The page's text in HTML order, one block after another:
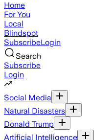
Home
For You
Local
Blindspot
SubscribeLogin
Search
Subscribe
Login
Social Media
Natural Disasters
Donald Trump
Artificial Intelligence